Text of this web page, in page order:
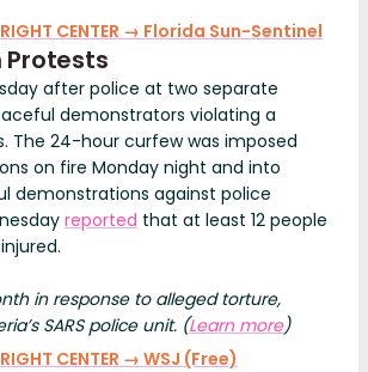
RIGHT CENTER → Florida Sun-Sentinel
Protests
after police at two separate
demonstrators violating a
The 24-hour curfew was imposed
on fire Monday night and into
demonstrations against police
reported that at least 12 people
in response to alleged torture,
SARS police unit. (Learn more)
RIGHT CENTER → WSJ (Free)